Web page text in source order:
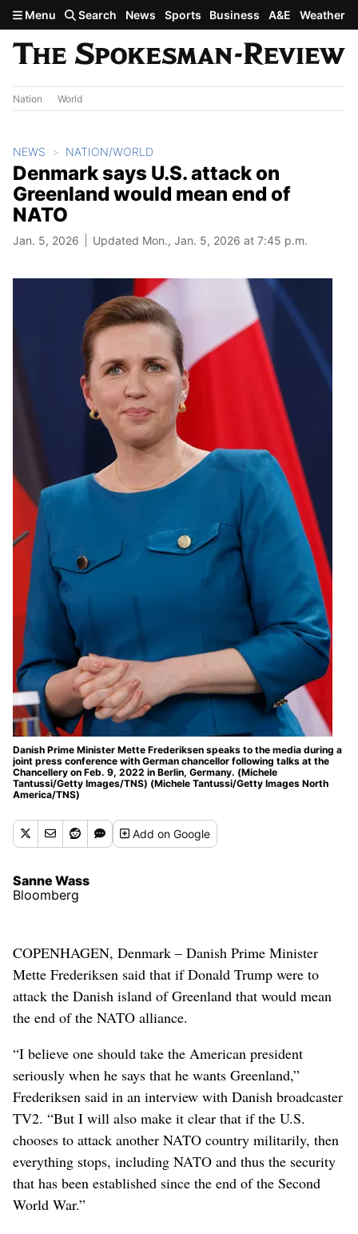
Skip to main content
Menu Search News Sports Business A&E Weather
Nation World
NEWS NATION/WORLD
Denmark says U.S. attack on
Greenland would mean end of
NATO
Jan. 5, 2026 Updated Mon., Jan. 5, 2026 at 7:45 p.m.
Danish Prime Minister Mette Frederiksen speaks to the media during a
joint press conference with German chancellor following talks at the
Chancellery on Feb. 9, 2022 in Berlin, Germany. (Michele
Tantussi/Getty Images/TNS) (Michele Tantussi/Getty Images North
America/TNS)
Addon Google
Sanne Wass
Bloomberg
COPENHAGEN, Denmark – Danish Prime Minister
Mette Frederiksen said that if Donald Trump were to
attack the Danish island of Greenland that would mean
the end of the NATO alliance.
“I believe one should take the American president
seriously when he says that he wants Greenland,”
Frederiksen said in an interview with Danish broadcaster
TV2. “But I will also make it clear that if the U.S.
chooses to attack another NATO country militarily, then
everything stops, including NATO and thus the security
that has been established since the end of the Second
World War.”